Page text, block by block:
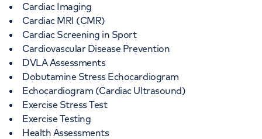
Cardiac Imaging
Cardiac MRI (CMR)
Cardiac Screening in Sport
Cardiovascular Disease Prevention
DVLA Assessments
Dobutamine Stress Echocardiogram
Echocardiogram (Cardiac Ultrasound)
Exercise Stress Test
Exercise Testing
Health Assessments